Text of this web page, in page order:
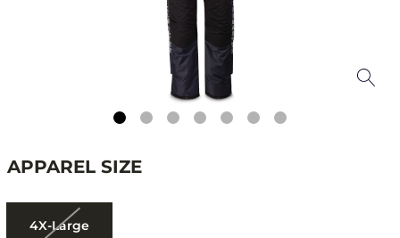
APPAREL SIZE
4X-Large